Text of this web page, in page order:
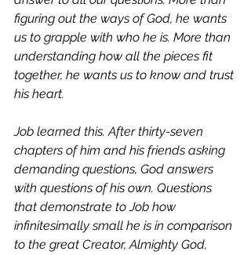
figuring out the ways of God, he wants
us to grapple with who he is. More than
understanding how all the pieces fit
together, he wants us to know and trust
his heart.
Job learned this. After thirty-seven
chapters of him and his friends asking
demanding questions, God answers
with questions of his own. Questions
that demonstrate to Job how
infinitesimally small he is in comparison
to the great Creator, Almighty God,